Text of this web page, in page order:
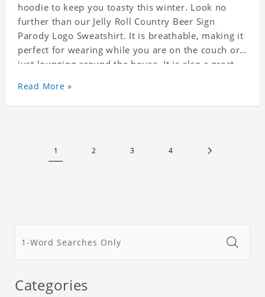
hoodie to keep you toasty this winter. Look no
further than our Jelly Roll Country Beer Sign
Parody Logo Sweatshirt. It is breathable, making it
perfect for wearing while you are on the couch or
just lounging around the house. It is also a great
hoodie you will not want to take off!
Read More »
1 2 3 4
Categories